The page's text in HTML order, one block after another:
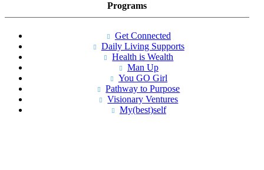
Programs
Get Connected
Daily Living Supports
Health is Wealth
Man Up
You GO Girl
Pathway to Purpose
Visionary Ventures
My(best)self